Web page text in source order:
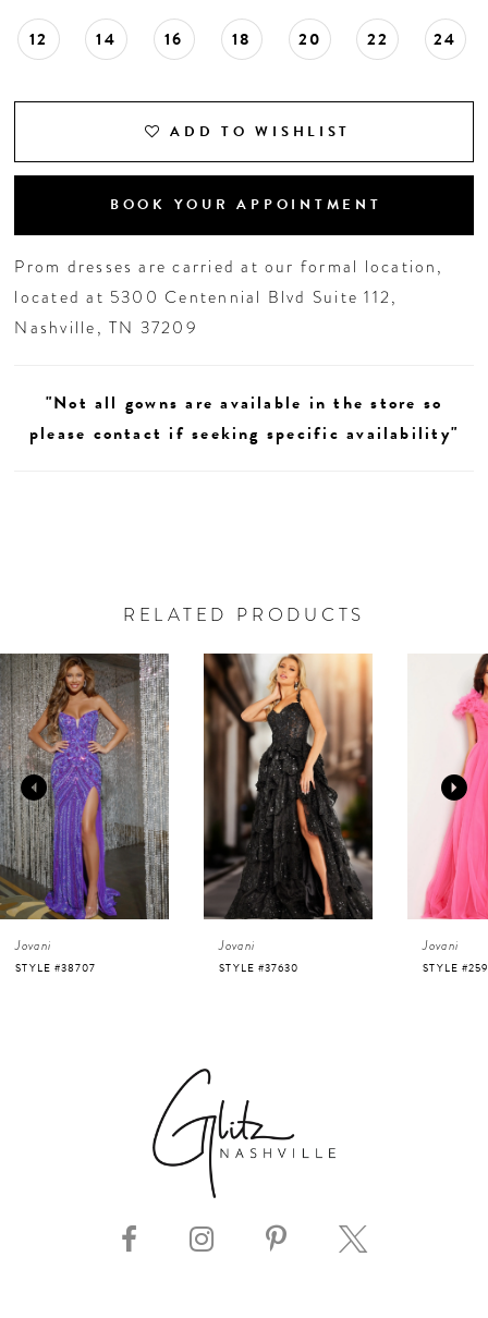
12 14 16 18 20 22 24
ADD TO WISHLIST
BOOK YOUR APPOINTMENT
Prom dresses are carried at our formal location,
located at 5300 Centennial Blvd Suite 112,
Nashville, TN 37209
"Not all gowns are available in the store so
please contact if seeking specific availability"
RELATED PRODUCTS
Related
Products
Carousel
Skip
to
end
0
1
2
3
4
5
Jovani
STYLE #37630
Jovani
STYLE #25919
Jovani
STYLE